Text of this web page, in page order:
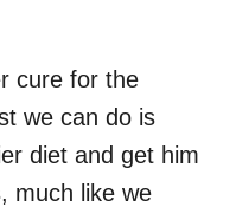
cure for the
we can do is
diet and get him
much like we